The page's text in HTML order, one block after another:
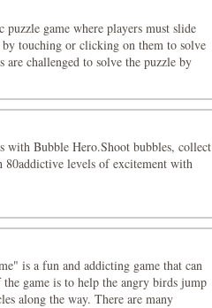
game where players must slide
touching or clicking on them to solve
challenged to solve the puzzle by
with Bubble Hero.Shoot bubbles, collect
80addictive levels of excitement with
is a fun and addicting game that can
game is to help the angry birds jump
along the way. There are many